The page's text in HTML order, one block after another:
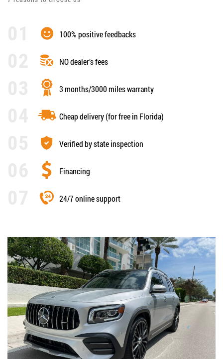
100% positive feedbacks
NO dealer’s fees
3 months/3000 miles warranty
Cheap delivery (for free in Florida)
Verified by state inspection
Financing
24/7 online support